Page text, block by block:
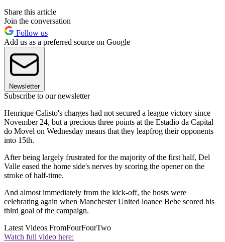
Share this article
Join the conversation
Follow us
Add us as a preferred source on Google
Newsletter
Subscribe to our newsletter
Henrique Calisto's charges had not secured a league victory since
November 24, but a precious three points at the Estadio da Capital
do Movel on Wednesday means that they leapfrog their opponents
into 15th.
After being largely frustrated for the majority of the first half, Del
Valle eased the home side's nerves by scoring the opener on the
stroke of half-time.
And almost immediately from the kick-off, the hosts were
celebrating again when Manchester United loanee Bebe scored his
third goal of the campaign.
Latest Videos FromFourFourTwo
Watch full video here: